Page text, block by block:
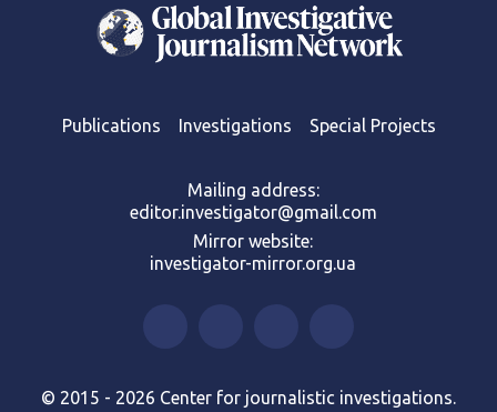
Publications Investigations Special Projects
Mailing address:
editor.investigator@gmail.com
Mirror website:
investigator-mirror.org.ua
© 2015 - 2026 Center for journalistic investigations.